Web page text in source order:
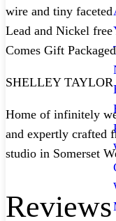
wire and tiny faceted
Lead and Nickel free
Comes Gift Packaged
SHELLEY TAYLOR
Home of infinitely
and expertly crafted
studio in Somerset
Reviews